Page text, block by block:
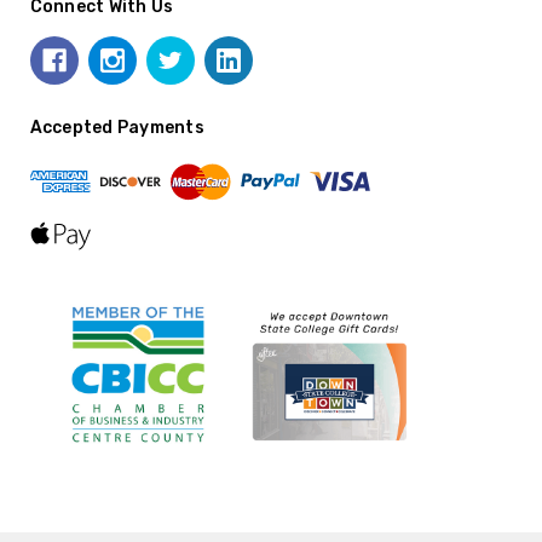
Connect With Us
Accepted Payments